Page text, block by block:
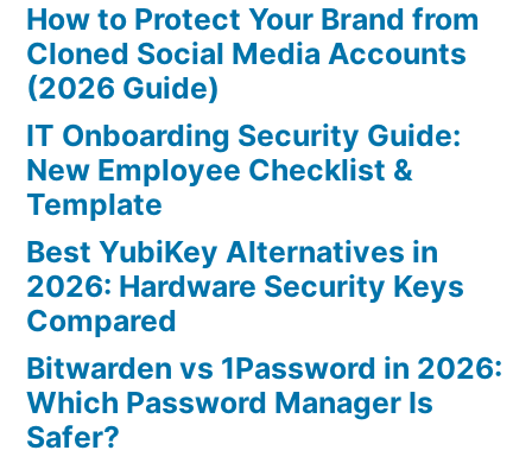
How to Protect Your Brand from
Cloned Social Media Accounts
(2026 Guide)
IT Onboarding Security Guide:
New Employee Checklist &
Template
Best YubiKey Alternatives in
2026: Hardware Security Keys
Compared
Bitwarden vs 1Password in 2026:
Which Password Manager Is
Safer?